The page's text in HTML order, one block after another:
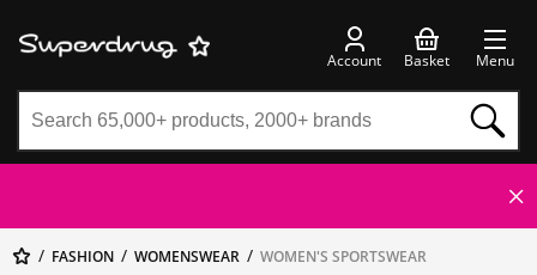
Account Basket Menu
FASHION WOMENSWEAR WOMEN'S SPORTSWEAR